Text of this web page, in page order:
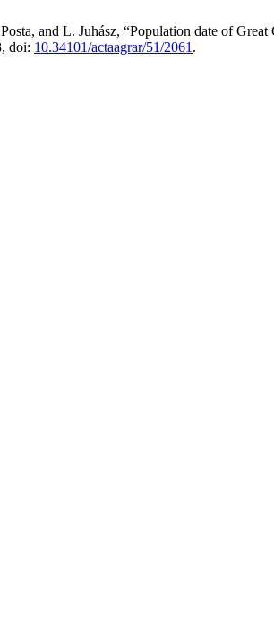
and L. Juhász, “Population date of
doi: 10.34101/actaagrar/51/2061 .